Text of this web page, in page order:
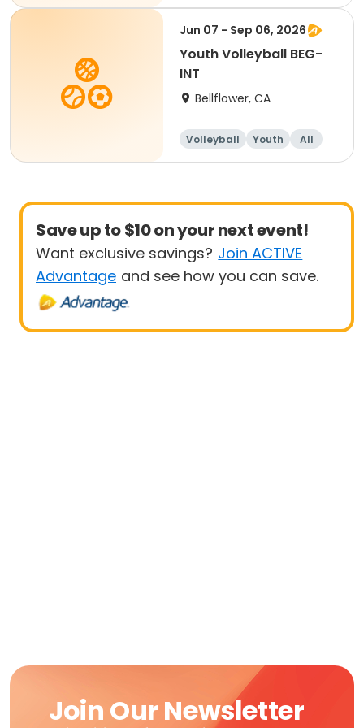
Beginner
Jun 07 - Sep 06, 2026
Youth Volleyball BEG-
INT
Bellflower, CA
Volleyball Youth
All
Beginner
Save up to $10 on your next event!
Want exclusive savings? Join ACTIVE
Advantage and see how you can save.
Join Our Newsletter